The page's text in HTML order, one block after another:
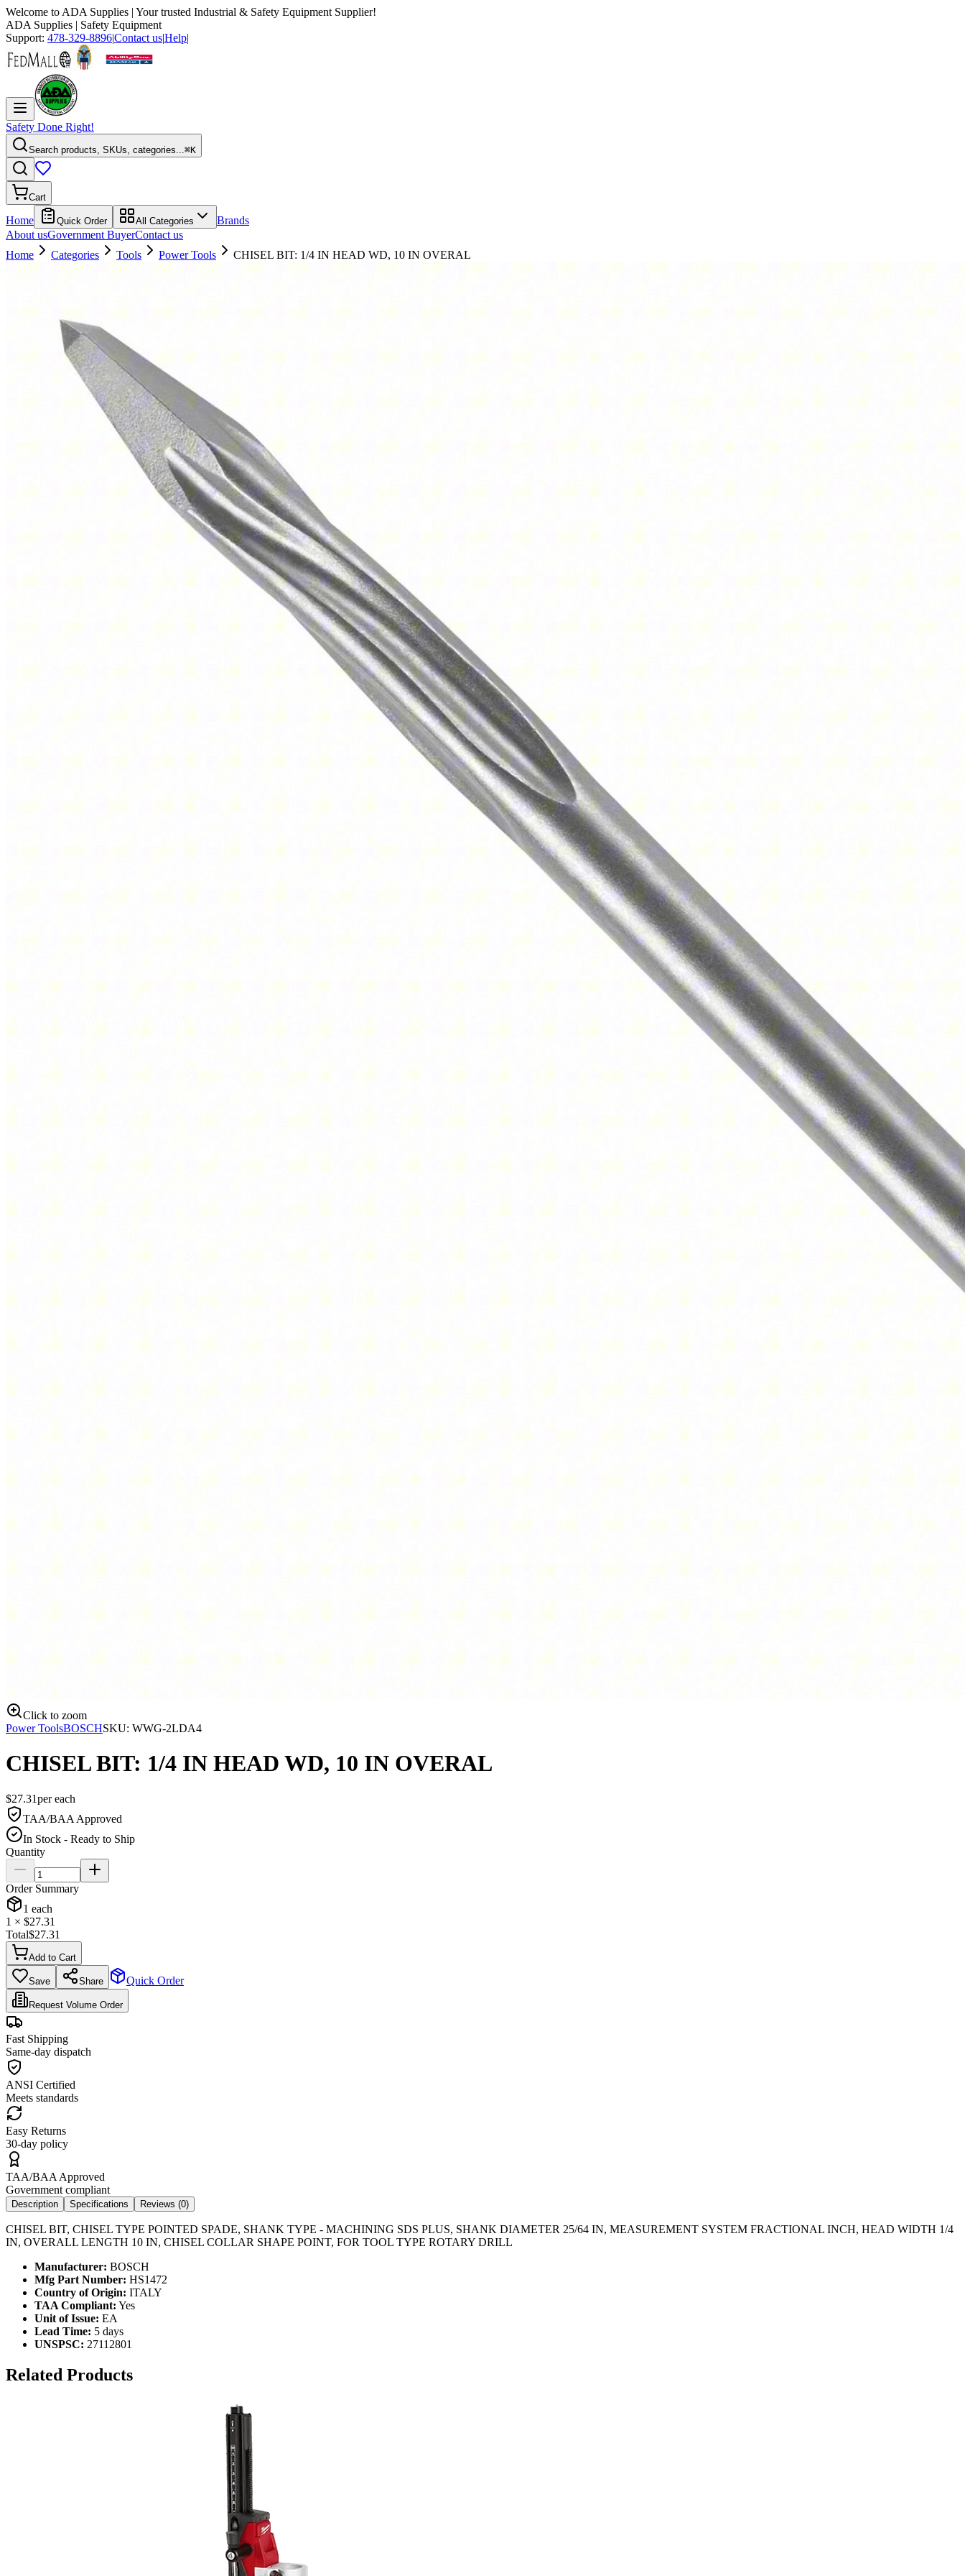
Welcome to ADA Supplies | Your trusted Industrial & Safety Equipment Supplier!
ADA Supplies | Safety Equipment
Support: 478-329-8896|Contact us|Help|
Safety Done Right!
Search products, SKUs, categories...⌘K
Cart
Home Quick Order All Categories
Brands
About usGovernment BuyerContact us
Home
Categories Tools Power Tools CHISEL BIT: 1/4 IN HEAD WD, 10 IN OVERAL
Click to zoom
Power ToolsBOSCHSKU: WWG-2LDA4
CHISEL BIT: 1/4 IN HEAD WD, 10 IN OVERAL
$27.31pereach
TAA/BAA Approved
In Stock - Ready to Ship
Quantity
Order Summary
1 each
1 × $27.31
Total$27.31
Add to Cart
Save Share Quick Order
Request Volume Order
Fast Shipping
Same-day dispatch
ANSI Certified
Meets standards
Easy Returns
30-day policy
TAA/BAA Approved
Government compliant
Description Specifications Reviews (0)
CHISEL BIT, CHISEL TYPE POINTED SPADE, SHANK TYPE - MACHINING SDS PLUS, SHANK DIAMETER 25/64 IN, MEASUREMENT SYSTEM FRACTIONAL INCH, HEAD WIDTH 1/4
IN, OVERALL LENGTH 10 IN, CHISEL COLLAR SHAPE POINT, FOR TOOL TYPE ROTARY DRILL
Manufacturer: BOSCH
Mfg Part Number: HS1472
Country of Origin: ITALY
TAA Compliant: Yes
Unit of Issue: EA
Lead Time: 5 days
UNSPSC: 27112801
Related Products